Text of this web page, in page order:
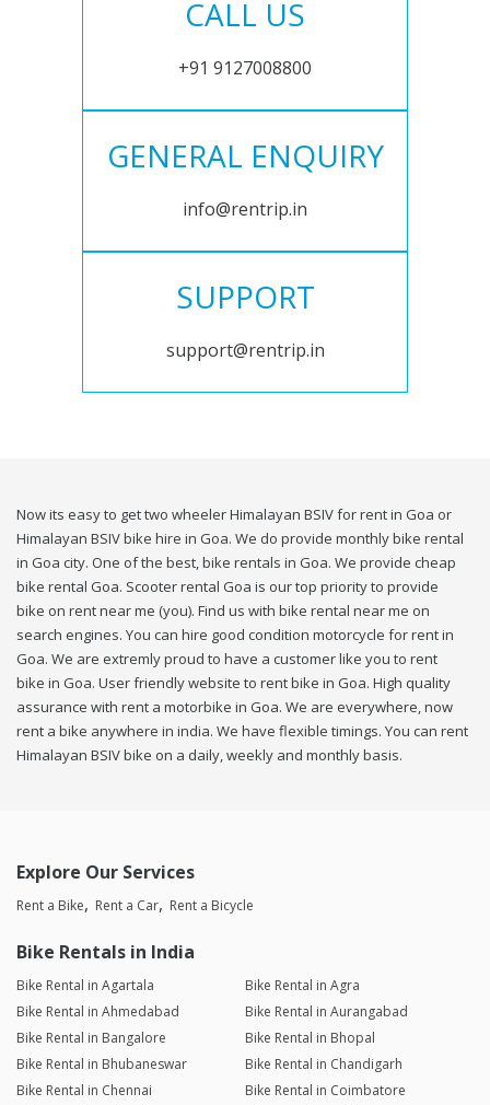
CALL US
+91 9127008800
GENERAL ENQUIRY
info@rentrip.in
SUPPORT
support@rentrip.in
Now its easy to get two wheeler Himalayan BSIV for rent in Goa or
Himalayan BSIV bike hire in Goa. We do provide monthly bike rental
in Goa city. One of the best, bike rentals in Goa. We provide cheap
bike rental Goa. Scooter rental Goa is our top priority to provide
bike on rent near me (you). Find us with bike rental near me on
search engines. You can hire good condition motorcycle for rent in
Goa. We are extremly proud to have a customer like you to rent
bike in Goa. User friendly website to rent bike in Goa. High quality
assurance with rent a motorbike in Goa. We are everywhere, now
rent a bike anywhere in india. We have flexible timings. You can rent
Himalayan BSIV bike on a daily, weekly and monthly basis.
Explore Our Services
Rent a Bike Rent a Car Rent a Bicycle
Bike Rentals in India
Bike Rental in Agartala
Bike Rental in Agra
Bike Rental in Ahmedabad
Bike Rental in Aurangabad
Bike Rental in Bangalore
Bike Rental in Bhopal
Bike Rental in Bhubaneswar
Bike Rental in Chandigarh
Bike Rental in Chennai
Bike Rental in Coimbatore